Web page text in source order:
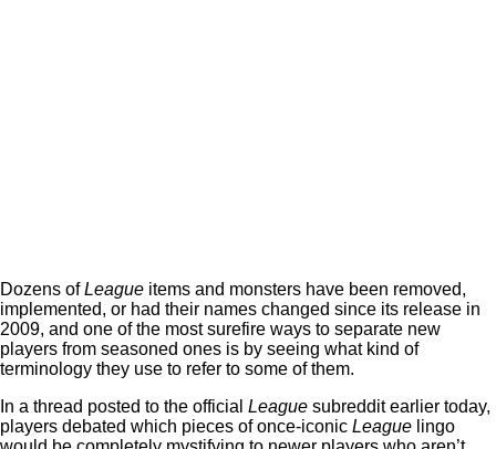
Dozens ofLeague items and monsters have been removed,
implemented, or had their names changed since its release in
2009, and one of the most surefire ways to separate new
players from seasoned ones is by seeing what kind of
terminology they use to refer to some of them.
In a thread posted to the official League subreddit earlier today,
players debated which pieces of once-iconic League lingo